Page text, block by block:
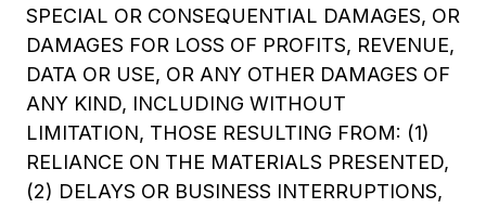
SPECIAL OR CONSEQUENTIAL DAMAGES, OR
DAMAGES FOR LOSS OF PROFITS, REVENUE,
DATA OR USE, OR ANY OTHER DAMAGES OF
ANY KIND, INCLUDING WITHOUT
LIMITATION, THOSE RESULTING FROM: (1)
RELIANCE ON THE MATERIALS PRESENTED,
(2) DELAYS OR BUSINESS INTERRUPTIONS,